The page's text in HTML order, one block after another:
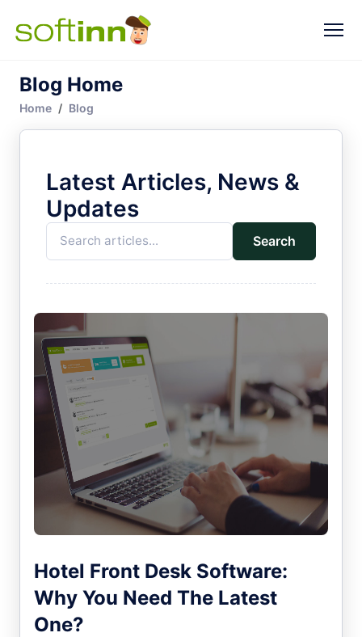
Blog Home
Home Blog
Latest Articles, News &
Updates
Search
Hotel Front Desk Software:
Why You Need The Latest
One?